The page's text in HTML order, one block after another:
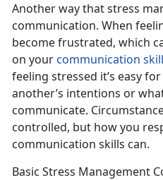
Another way that stress
communication. When
become frustrated, which
on yourcommunication
feeling stressed it’s easy
another’s intentions or
communicate.
controlled, but how you
communication skills can.
Basic Stress Management